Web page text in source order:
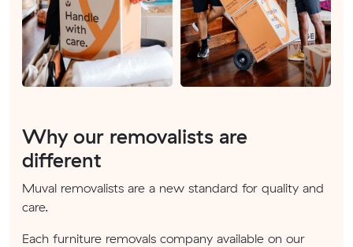
Why our removalists are
different
Muval removalists are a new standard for quality and
care.
Each furniture removals company available on our